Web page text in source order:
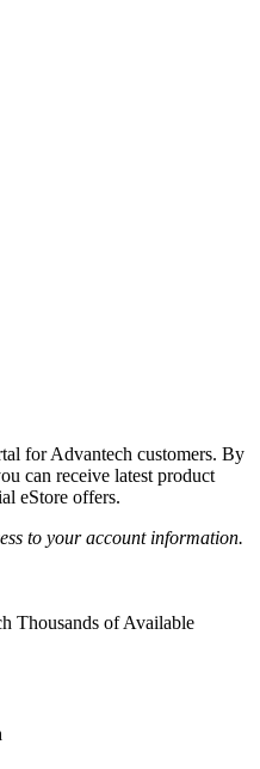
for Advantech customers. By
can receive latest product
eStore offers.
to your account information.
Thousands of Available